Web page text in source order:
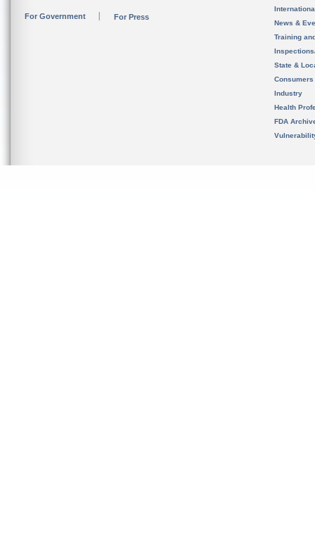
For Government For Press
News &
Training
State &
Consumers
Industry
Health
FDA